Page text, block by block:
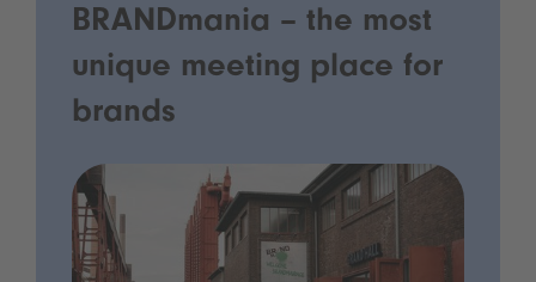
BRANDmania – the most
unique meeting place for
brands